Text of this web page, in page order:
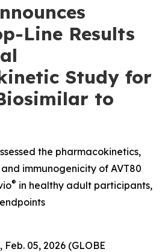
Line Results
Study for
to
the pharmacokinetics,
immunogenicity of AVT80
® in healthy adult participants,
05, 2026 (GLOBE